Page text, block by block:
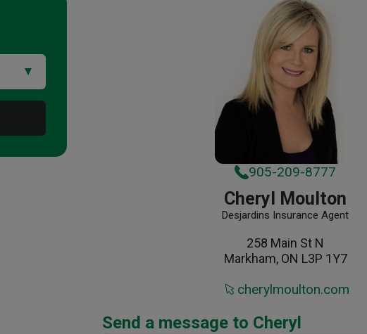
905-209-8777
Cheryl Moulton
Desjardins Insurance Agent
258 Main St N
Markham, ON L3P 1Y7
cherylmoulton.com
Send a message to Cheryl